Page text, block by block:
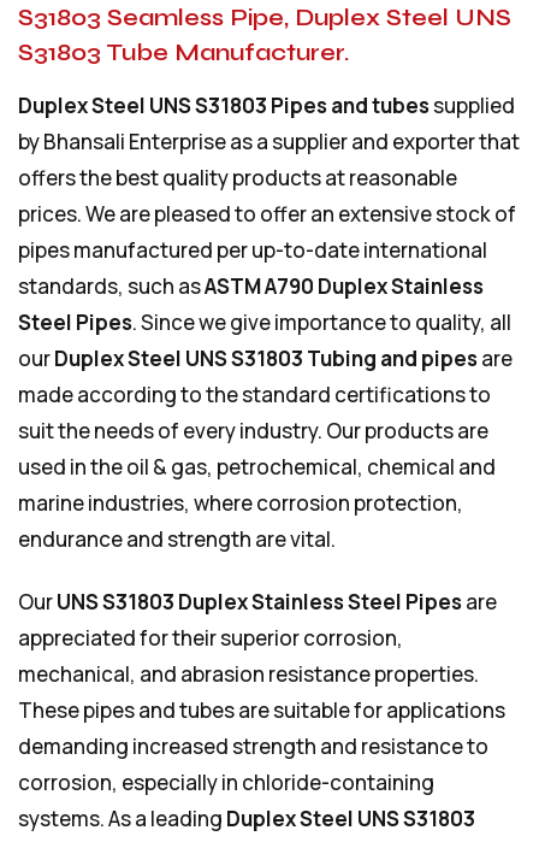
S31803 Seamless Pipe, Duplex Steel UNS
S31803 Tube Manufacturer.
Duplex Steel UNS S31803 Pipes and tubessupplied
by Bhansali Enterprise as a supplier and exporter that
offers the best quality products at reasonable
prices. We are pleased to offer an extensive stock of
pipes manufactured per up-to-date international
standards, such asASTM A790 Duplex Stainless
Steel Pipes. Since we give importance to quality, all
ourDuplex Steel UNS S31803 Tubing and pipesare
made according to the standard certifications to
suit the needs of every industry. Our products are
used in the oil & gas, petrochemical, chemical and
marine industries, where corrosion protection,
endurance and strength are vital.
OurUNS S31803 Duplex Stainless Steel Pipesare
appreciated for their superior corrosion,
mechanical, and abrasion resistance properties.
These pipes and tubes are suitable for applications
demanding increased strength and resistance to
corrosion, especially in chloride-containing
systems. As a leading Duplex Steel UNS S31803